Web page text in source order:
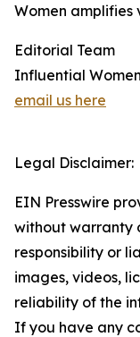
Women amplifies
Editorial Team
Influential Women
email us here
Legal Disclaimer:
EIN Presswire
without warranty
responsibility or
images, videos,
reliability of the
If you have any